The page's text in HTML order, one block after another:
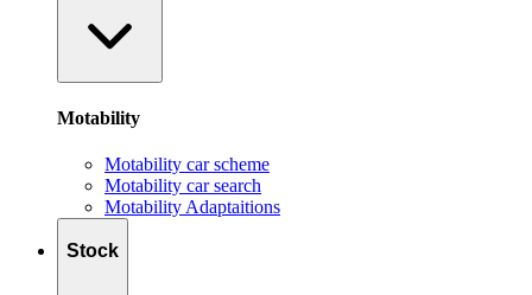
Motability
Motability car scheme
Motability car search
Motability Adaptaitions
Stock